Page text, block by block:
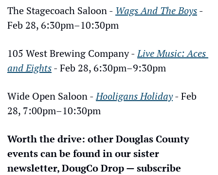
The Stagecoach Saloon - Wags And The Boys -
Feb 28, 6:30pm–10:30pm
105 West Brewing Company - Live Music: Aces
and Eights - Feb 28, 6:30pm–9:30pm
Wide Open Saloon - Hooligans Holiday - Feb
28, 7:00pm–10:30pm
Worth the drive: other Douglas County
events can be found in our sister
newsletter, DougCo Drop — subscribe